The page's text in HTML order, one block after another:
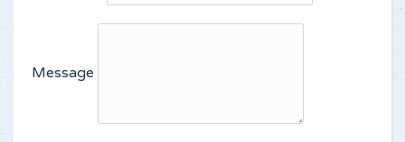
Message